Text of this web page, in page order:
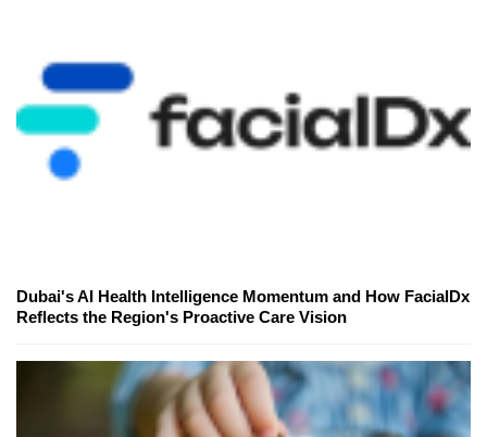
Dubai's AI Health Intelligence Momentum and How FacialDx
Reflects the Region's Proactive Care Vision